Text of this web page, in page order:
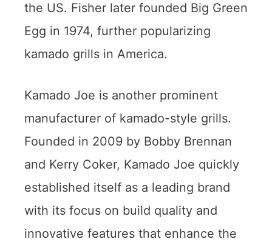
the US. Fisher later founded Big Green
Egg in 1974, further popularizing
kamado grills in America.
Kamado Joe is another prominent
manufacturer of kamado-style grills.
Founded in 2009 by Bobby Brennan
and Kerry Coker, Kamado Joe quickly
established itself as a leading brand
with its focus on build quality and
innovative features that enhance the